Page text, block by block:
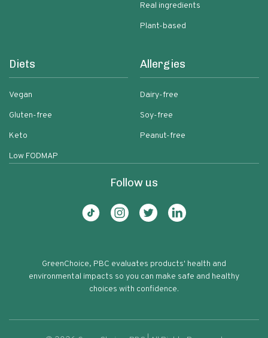
Real ingredients
Plant-based
Diets
Vegan
Gluten-free
Keto
Low FODMAP
Allergies
Dairy-free
Soy-free
Peanut-free
Follow us
GreenChoice, PBC evaluates products' health and
environmental impacts so you can make safe and healthy
choices with confidence.